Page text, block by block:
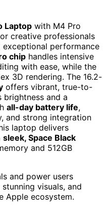
Laptop with M4 Pro
creative professionals
exceptional performance
chip handles intensive
with ease, while the
3D rendering. The 16.2-
offers vibrant, true-to-
and a
all-day battery life,
and strong integration
laptop delivers
sleek, Space Black
and 512GB
and power users
visuals, and
Apple ecosystem.